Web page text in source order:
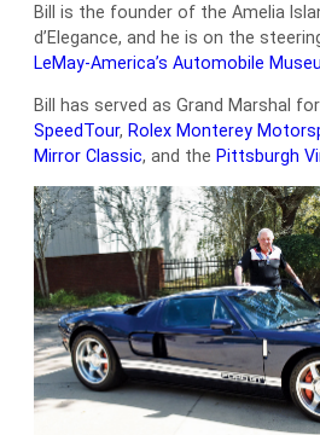
Bill is the founder of the Amelia
d’Elegance, and he is on the
LeMay-America’s Automobile
Bill has served as Grand Marshal
SpeedTour, Rolex Monterey
Mirror Classic, and the Pittsburgh